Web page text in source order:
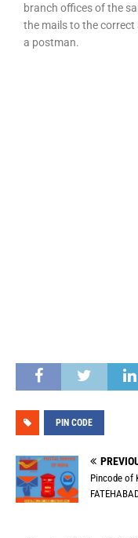
branch offices of the
the mails to the
a postman.
PIN CODE
Pincode of